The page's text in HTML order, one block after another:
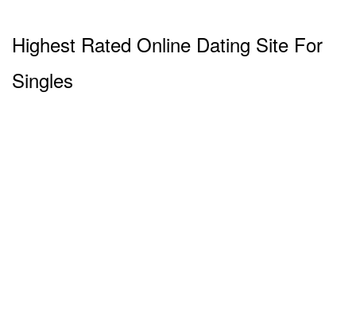
Highest Rated Online Dating Site For
Singles